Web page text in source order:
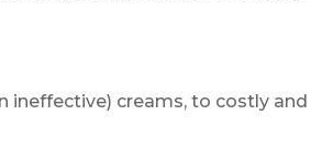
ineffective) creams, to costly and